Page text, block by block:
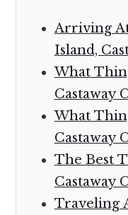
Arriving At
Island,
What
Castaway
What
Castaway
The Best
Castaway
Traveling